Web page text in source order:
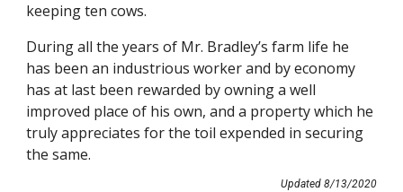
keeping ten cows.
During all the years of Mr. Bradley’s farm life he
has been an industrious worker and by economy
has at last been rewarded by owning a well
improved place of his own, and a property which he
truly appreciates for the toil expended in securing
the same.
Updated 8/13/2020